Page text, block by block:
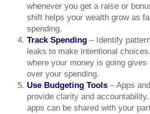
whenever you get a raise or
shift helps your wealth grow as
spending.
Track Spending – Identify
leaks to make intentional
where your money is going gives
over your spending.
Use Budgeting Tools – Apps
provide clarity and
apps can be shared with your